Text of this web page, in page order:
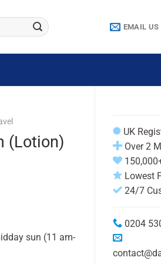
EMAIL US
UK
Over 2
Lowest
24/7
0204
(Lotion)
sun (11 am-